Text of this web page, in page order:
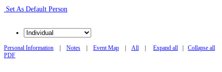
Set As Default Person
Expand all | Collapse all
Personal Information | Notes | Event Map | All |
PDF